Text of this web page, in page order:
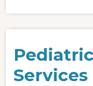
Services